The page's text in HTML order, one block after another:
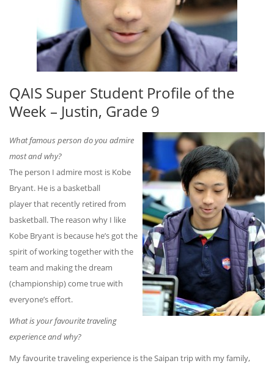
QAIS Super Student Profile of the
Week – Justin, Grade 9
What famous person do you admire
most and why?
The person I admire most is Kobe
Bryant. He is a basketball
player that recently retired from
basketball. The reason why I like
Kobe Bryant is because he’s got the
spirit of working together with the
team and making the dream
(championship) come true with
everyone’s effort.
What is your favourite traveling
experience and why?
My favourite traveling experience is the Saipan trip with my family,